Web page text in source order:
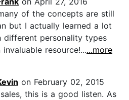
of the concepts are still
but I actually learned a lot
personality types
resource!......more
on February 02, 2015
this is a good listen. As